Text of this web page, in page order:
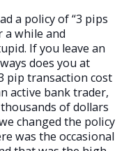
a policy of “3 pips
a while and
If you leave an
does you at
pip transaction cost
active bank trader,
of dollars
changed the policy
was the occasional